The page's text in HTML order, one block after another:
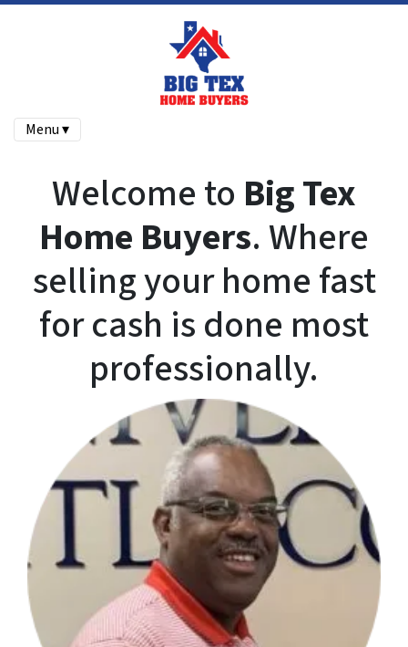
Menu ▾
Welcome to Big Tex
Home Buyers. Where
selling your home fast
for cash is done most
professionally.